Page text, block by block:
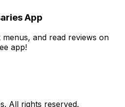
App
menus, and read reviews on
app!
All rights reserved.